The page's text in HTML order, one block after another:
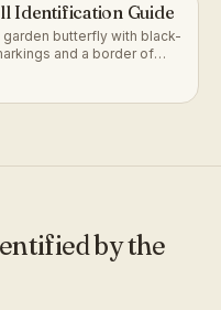
Identification Guide
butterfly with black-
and a border of
by the